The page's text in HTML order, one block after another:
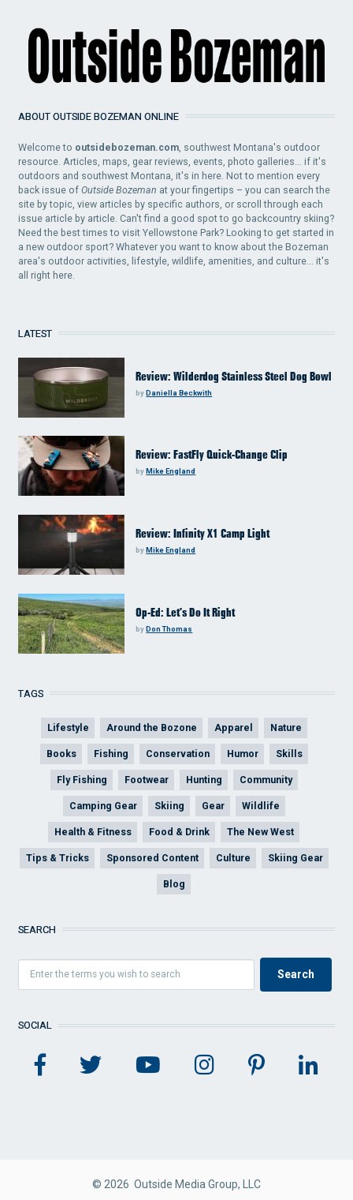
ABOUT OUTSIDE BOZEMAN ONLINE
Welcome to outsidebozeman.com , southwest Montana's outdoor
resource. Articles, maps, gear reviews, events, photo galleries... if it's
outdoors and southwest Montana, it's in here. Not to mention every
back issue ofOutside Bozeman at your fingertips – you can search the
site by topic, view articles by specific authors, or scroll through each
issue article by article. Can't find a good spot to go backcountry skiing?
Need the best times to visit Yellowstone Park? Looking to get started in
a new outdoor sport? Whatever you want to know about the Bozeman
area's outdoor activities, lifestyle, wildlife, amenities, and culture... it's
all right here.
LATEST
Review: Wilderdog Stainless Steel Dog Bowl
byDaniella Beckwith
Review: FastFly Quick-Change Clip
by Mike England
Review: Infinity X1 Camp Light
byMike England
Op-Ed: Let’s Do It Right
byDon Thomas
TAGS
Lifestyle Around the Bozone Apparel Nature
Books Fishing Conservation Humor Skills
Fly Fishing Footwear Hunting Community
Camping Gear Skiing Gear Wildlife
Health & Fitness Food & Drink The New West
Tips & Tricks Sponsored Content Culture Skiing Gear
Blog
SEARCH
SOCIAL
© 2026 Outside Media Group, LLC